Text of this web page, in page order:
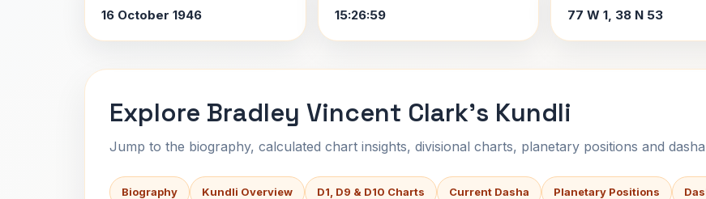
16 October 1946 15:26:59 77 W 1, 38 N 53
Explore Bradley Vincent Clark's Kundli
Jump to the biography, calculated chart insights, divisional charts, planetary positions and
Biography Kundli Overview D1, D9 & D10 Charts Current Dasha Planetary Positions